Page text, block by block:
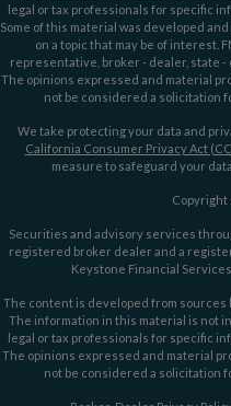
legal or tax professionals for specific
Some of this material was developed
on a topic that may be of interest.
representative, broker - dealer, state -
The opinions expressed and material
not be considered a solicitation
We take protecting your data and
California Consumer Privacy Act
measure to safeguard your
Copyright
Securities and advisory services
registered broker dealer and a
Keystone Financial
The content is developed from sources
The information in this material is not
legal or tax professionals for specific
The opinions expressed and material
not be considered a solicitation